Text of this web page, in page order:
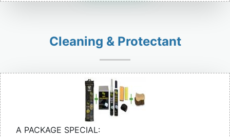
Cleaning & Protectant
A PACKAGE SPECIAL: